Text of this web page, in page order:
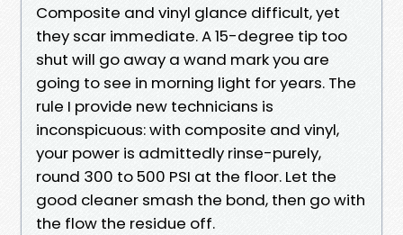
Composite and vinyl glance difficult, yet
they scar immediate. A 15-degree tip too
shut will go away a wand mark you are
going to see in morning light for years. The
rule I provide new technicians is
inconspicuous: with composite and vinyl,
your power is admittedly rinse-purely,
round 300 to 500 PSI at the floor. Let the
good cleaner smash the bond, then go with
the flow the residue off.